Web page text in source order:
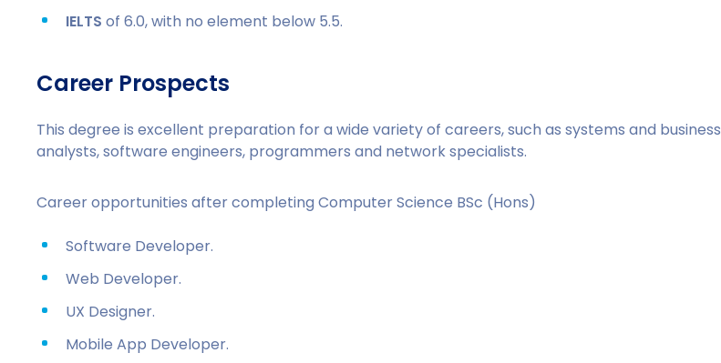
IELTS of 6.0, with no element below 5.5.
Career Prospects
This degree is excellent preparation for a wide variety of careers, such as systems and business
analysts, software engineers, programmers and network specialists.
Career opportunities after completing Computer Science BSc (Hons)
Software Developer.
Web Developer.
UX Designer.
Mobile App Developer.